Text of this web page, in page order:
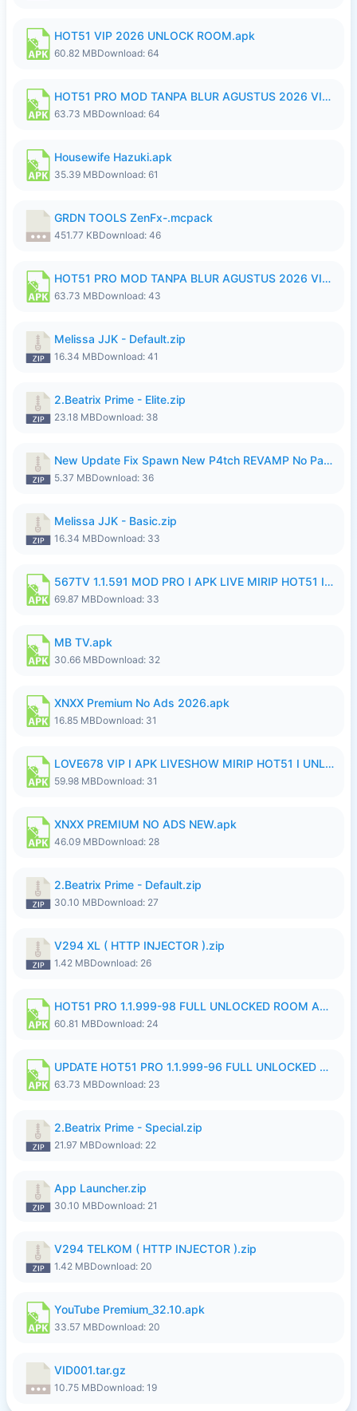
HOT51 VIP 2026 UNLOCK ROOM.apk
60.82 MBDownload: 64
HOT51 PRO MOD TANPA BLUR AGUSTUS 2026 VIP PREMIUM UNLOCKED ROOM AUTO 1080P FHD NO LOGIN.apk
63.73 MBDownload: 64
Housewife Hazuki.apk
35.39 MBDownload: 61
GRDN TOOLS ZenFx-.mcpack
451.77 KBDownload: 46
HOT51 PRO MOD TANPA BLUR AGUSTUS 2026 VIP PREMIUM UNLOCKED ROOM AUTO 1080P FHD NO LOGIN.apk
63.73 MBDownload: 43
Melissa JJK - Default.zip
16.34 MBDownload: 41
2.Beatrix Prime - Elite.zip
23.18 MBDownload: 38
New Update Fix Spawn New P4tch REVAMP No Password..zip
5.37 MBDownload: 36
Melissa JJK - Basic.zip
16.34 MBDownload: 33
567TV 1.1.591 MOD PRO I APK LIVE MIRIP HOT51 I 2026 8.apk
69.87 MBDownload: 33
MB TV.apk
30.66 MBDownload: 32
XNXX Premium No Ads 2026.apk
16.85 MBDownload: 31
LOVE678 VIP I APK LIVESHOW MIRIP HOT51 I UNLOCKED ROOM8a.apk
59.98 MBDownload: 31
XNXX PREMIUM NO ADS NEW.apk
46.09 MBDownload: 28
2.Beatrix Prime - Default.zip
30.10 MBDownload: 27
V294 XL ( HTTP INJECTOR ).zip
1.42 MBDownload: 26
HOT51 PRO 1.1.999-98 FULL UNLOCKED ROOM AUTO 1080P FHD NO LOGIN.apk
60.81 MBDownload: 24
UPDATE HOT51 PRO 1.1.999-96 FULL UNLOCKED ROOM AUTO 1080P FHD NO LOGinn8.apk
63.73 MBDownload: 23
2.Beatrix Prime - Special.zip
21.97 MBDownload: 22
App Launcher.zip
30.10 MBDownload: 21
V294 TELKOM ( HTTP INJECTOR ).zip
1.42 MBDownload: 20
YouTube Premium_32.10.apk
33.57 MBDownload: 20
VID001.tar.gz
10.75 MBDownload: 19